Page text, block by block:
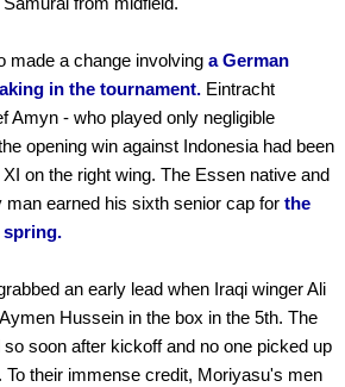
made a change involving a German
in the tournament. Eintracht
Amyn - who played only negligible
opening win against Indonesia had been
on the right wing. The Essen native and
earned his sixth senior cap for the
spring.
an early lead when Iraqi winger Ali
Hussein in the box in the 5th. The
soon after kickoff and no one picked up
their immense credit, Moriyasu's men